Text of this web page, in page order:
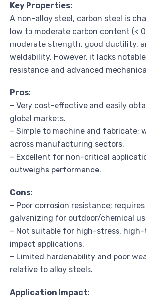
Key Properties:
A non-alloy steel, carbon steel is
low to moderate carbon content (<
moderate strength, good ductility,
weldability. However, it lacks
resistance and advanced
Pros:
– Very cost-effective and easily
global markets.
– Simple to machine and fabricate;
across manufacturing sectors.
– Excellent for non-critical
outweighs performance.
Cons:
– Poor corrosion resistance;
galvanizing for outdoor/chemical
– Not suitable for high-stress,
impact applications.
– Limited hardenability and poor
relative to alloy steels.
Application Impact: